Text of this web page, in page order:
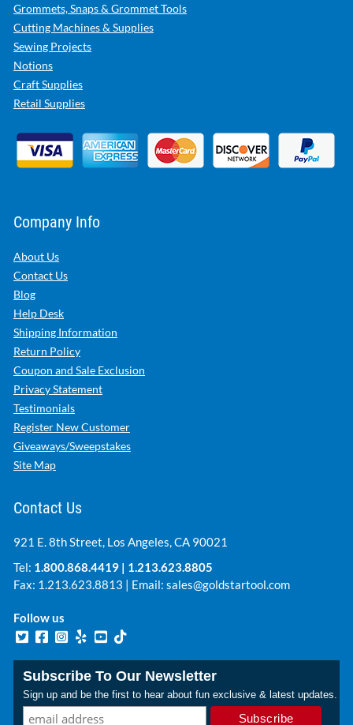
Grommets, Snaps & Grommet Tools
Cutting Machines & Supplies
Sewing Projects
Notions
Craft Supplies
Retail Supplies
Company Info
About Us
Contact Us
Blog
Help Desk
Shipping Information
Return Policy
Coupon and Sale Exclusion
Privacy Statement
Testimonials
Register New Customer
Giveaways/Sweepstakes
Site Map
Contact Us
921 E. 8th Street, Los Angeles, CA 90021
Tel: 1.800.868.4419 | 1.213.623.8805
Fax: 1.213.623.8813 | Email: sales@goldstartool.com
Follow us
Subscribe To Our Newsletter
Sign up and be the first to hear about fun exclusive & latest updates.